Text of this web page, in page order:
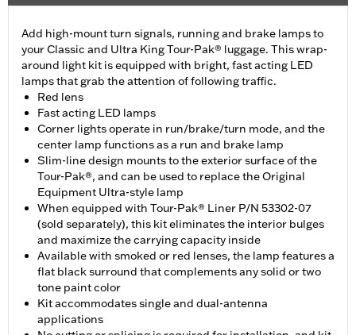
Add high-mount turn signals, running and brake lamps to
your Classic and Ultra King Tour-Pak® luggage. This wrap-
around light kit is equipped with bright, fast acting LED
lamps that grab the attention of following traffic.
Red lens
Fast acting LED lamps
Corner lights operate in run/brake/turn mode, and the
center lamp functions as a run and brake lamp
Slim-line design mounts to the exterior surface of the
Tour-Pak®, and can be used to replace the Original
Equipment Ultra-style lamp
When equipped with Tour-Pak® Liner P/N 53302-07
(sold separately), this kit eliminates the interior bulges
and maximize the carrying capacity inside
Available with smoked or red lenses, the lamp features a
flat black surround that complements any solid or two
tone paint color
Kit accommodates single and dual-antenna
applications